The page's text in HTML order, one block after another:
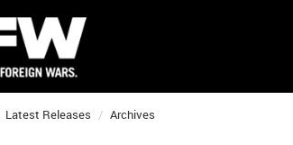
Latest Releases Archives